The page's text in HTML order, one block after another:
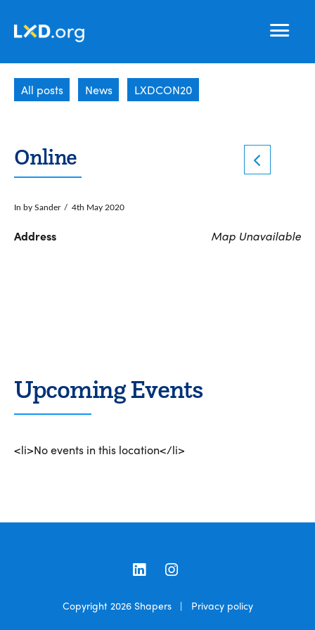
All posts News LXDCON20
Learning
Experience
Online
In by Sander 4th May 2020
Map Unavailable
Address
Upcoming Events
<li>No events in this location</li>
Copyright 2026 Shapers | Privacy policy